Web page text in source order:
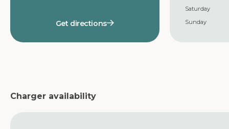
Get directions
Saturday
Sunday
Charger availability